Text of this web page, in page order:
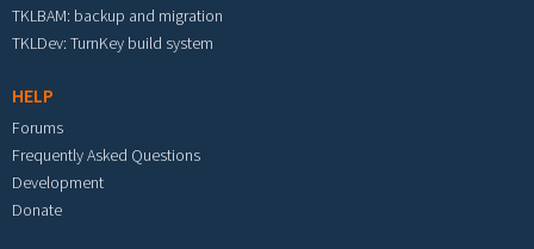
TKLBAM: backup and migration
TKLDev: TurnKey build system
HELP
Forums
Frequently Asked Questions
Development
Donate